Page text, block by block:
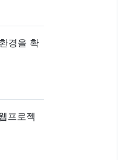
경을 확
프로젝